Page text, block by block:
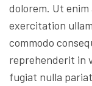
dolorem. Ut
exercitation
commodo
reprehenderit in
fugiat nulla